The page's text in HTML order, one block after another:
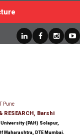
Pune
RESEARCH, Barshi
(PAH) Solapur,
Maharashtra, DTE Mumbai.